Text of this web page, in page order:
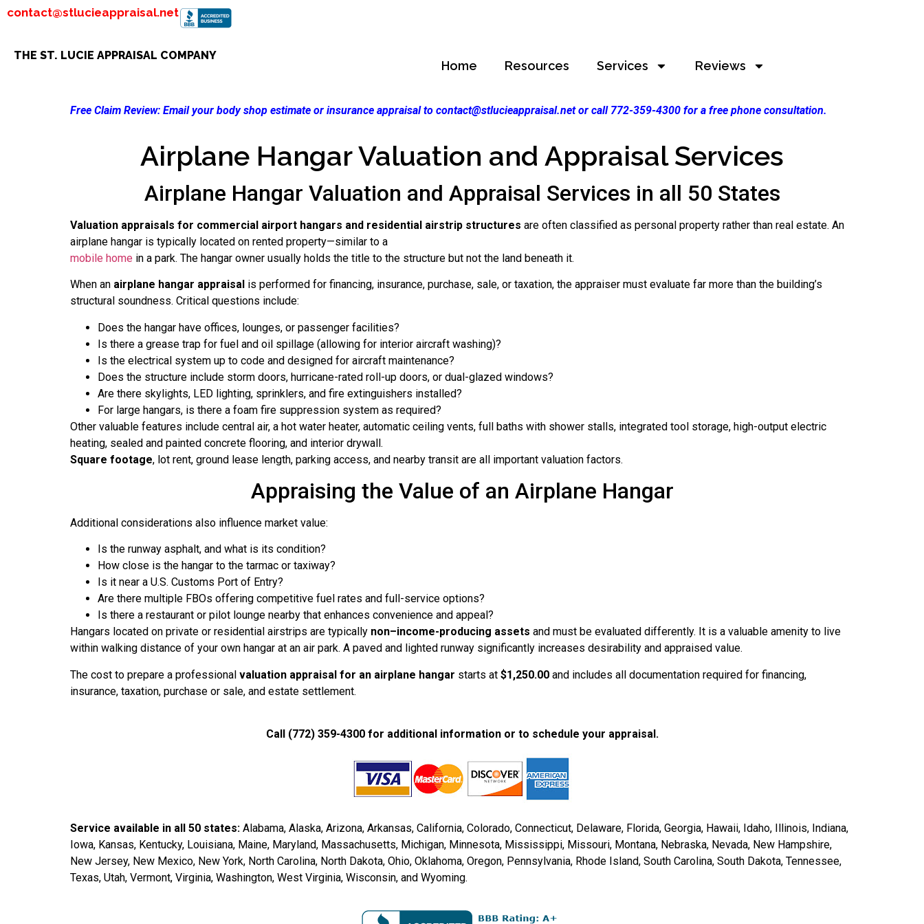
contact@stlucieappraisal.net
THE ST. LUCIE APPRAISAL COMPANY
Home Resources Services Reviews
Free Claim Review: Email your body shop estimate or insurance appraisal to contact@stlucieappraisal.net or call 772-359-4300 for a free phone consultation.
Airplane Hangar Valuation and Appraisal Services
Airplane Hangar Valuation and Appraisal Services in all 50 States
Valuation appraisals for commercial airport hangars and residential airstrip structures are often classified as personal property rather than real estate. An
airplane hangar is typically located on rented property—similar to a
mobile home in a park. The hangar owner usually holds the title to the structure but not the land beneath it.
When an airplane hangar appraisal is performed for financing, insurance, purchase, sale, or taxation, the appraiser must evaluate far more than the building’s
structural soundness. Critical questions include:
Does the hangar have offices, lounges, or passenger facilities?
Is there a grease trap for fuel and oil spillage (allowing for interior aircraft washing)?
Is the electrical system up to code and designed for aircraft maintenance?
Does the structure include storm doors, hurricane-rated roll-up doors, or dual-glazed windows?
Are there skylights, LED lighting, sprinklers, and fire extinguishers installed?
For large hangars, is there a foam fire suppression system as required?
Other valuable features include central air, a hot water heater, automatic ceiling vents, full baths with shower stalls, integrated tool storage, high-output electric
heating, sealed and painted concrete flooring, and interior drywall.
Square footage, lot rent, ground lease length, parking access, and nearby transit are all important valuation factors.
Appraising the Value of an Airplane Hangar
Additional considerations also influence market value:
Is the runway asphalt, and what is its condition?
How close is the hangar to the tarmac or taxiway?
Is it near a U.S. Customs Port of Entry?
Are there multiple FBOs offering competitive fuel rates and full-service options?
Is there a restaurant or pilot lounge nearby that enhances convenience and appeal?
Hangars located on private or residential airstrips are typically non–income-producing assets and must be evaluated differently. It is a valuable amenity to live
within walking distance of your own hangar at an air park. A paved and lighted runway significantly increases desirability and appraised value.
The cost to prepare a professional valuation appraisal for an airplane hangar starts at $1,250.00 and includes all documentation required for financing,
insurance, taxation, purchase or sale, and estate settlement.
Call (772) 359-4300 for additional information or to schedule your appraisal.
Service available in all 50 states: Alabama, Alaska, Arizona, Arkansas, California, Colorado, Connecticut, Delaware, Florida, Georgia, Hawaii, Idaho, Illinois, Indiana,
Iowa, Kansas, Kentucky, Louisiana, Maine, Maryland, Massachusetts, Michigan, Minnesota, Mississippi, Missouri, Montana, Nebraska, Nevada, New Hampshire,
New Jersey, New Mexico, New York, North Carolina, North Dakota, Ohio, Oklahoma, Oregon, Pennsylvania, Rhode Island, South Carolina, South Dakota, Tennessee,
Texas, Utah, Vermont, Virginia, Washington, West Virginia, Wisconsin, and Wyoming.